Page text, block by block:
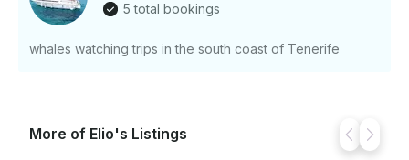
Just hit, “Request to Book” and send us an inquiry
5 total bookings
whales watching trips in the south coast of Tenerife
More of Elio's Listings